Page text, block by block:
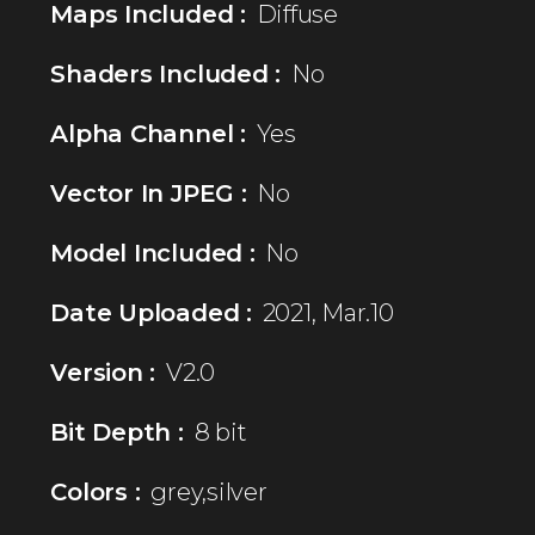
Maps Included : Diffuse
Shaders Included : No
Alpha Channel : Yes
Vector In JPEG : No
Model Included : No
Date Uploaded : 2021, Mar.10
Version : V2.0
Bit Depth : 8 bit
Colors : grey,silver